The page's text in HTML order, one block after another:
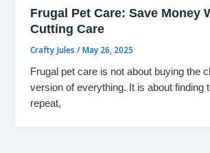
Frugal Pet Care: Save Money
Cutting Care
Crafty Jules/May 26, 2025
Frugal pet care is not about buying the
version of everything. It is about finding
repeat,